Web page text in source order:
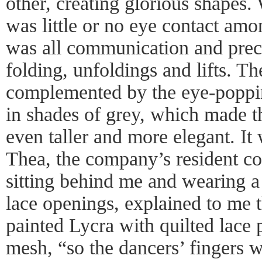
was little or no eye contact
was all communication and
folding, unfoldings and lifts.
complemented by the eye-
in shades of grey, which made
even taller and more elegant. It
Thea, the company’s resident
sitting behind me and wearing
lace openings, explained to me
painted Lycra with quilted lace
mesh, “so the dancers’ fingers